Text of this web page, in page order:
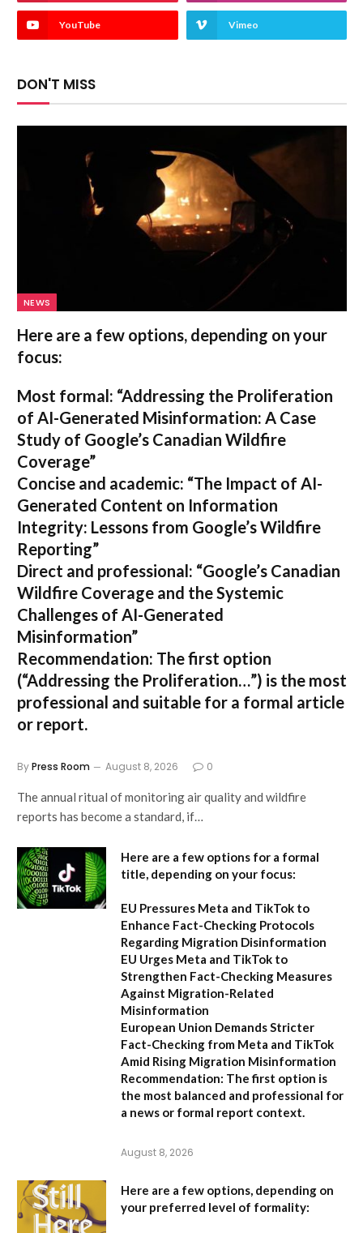
YouTube Vimeo
DON'T MISS
NEWS
Here are a few options, depending on your
focus:
Most formal: “Addressing the Proliferation
of AI-Generated Misinformation: A Case
Study of Google’s Canadian Wildfire
Coverage”
Concise and academic: “The Impact of AI-
Generated Content on Information
Integrity: Lessons from Google’s Wildfire
Reporting”
Direct and professional: “Google’s Canadian
Wildfire Coverage and the Systemic
Challenges of AI-Generated
Misinformation”
Recommendation: The first option
(“Addressing the Proliferation…”) is the most
professional and suitable for a formal article
or report.
ByPress Room August 8, 2026 0
The annual ritual of monitoring air quality and wildfire
reports has become a standard, if…
Here are a few options for a formal
title, depending on your focus:
EU Pressures Meta and TikTok to
Enhance Fact-Checking Protocols
Regarding Migration Disinformation
EU Urges Meta and TikTok to
Strengthen Fact-Checking Measures
Against Migration-Related
Misinformation
European Union Demands Stricter
Fact-Checking from Meta and TikTok
Amid Rising Migration Misinformation
Recommendation: The first option is
the most balanced and professional for
a news or formal report context.
August 8, 2026
Here are a few options, depending on
your preferred level of formality: